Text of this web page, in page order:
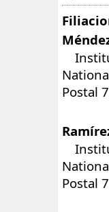
Postal
Postal